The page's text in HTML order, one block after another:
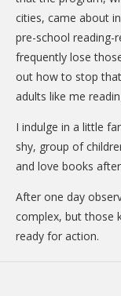
cities, came about
pre-school reading-
frequently lose
out how to stop
adults like me
I indulge in a little
shy, group of
and love books
After one day
complex, but those
ready for action.